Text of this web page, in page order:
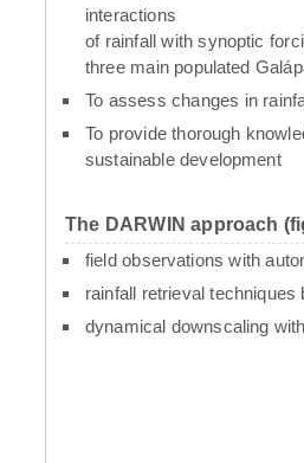
interactions
of rainfall with synoptic
three main populated
To assess changes in
To provide thorough
sustainable development
The DARWIN approach
field observations with
rainfall retrieval
dynamical downscaling